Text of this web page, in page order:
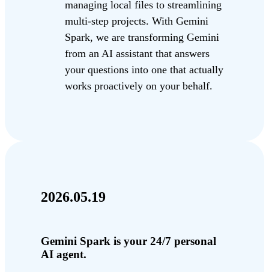
managing local files to streamlining
multi-step projects. With Gemini
Spark, we are transforming Gemini
from an AI assistant that answers
your questions into one that actually
works proactively on your behalf.
2026.05.19
Gemini Spark is your 24/7 personal
AI agent.